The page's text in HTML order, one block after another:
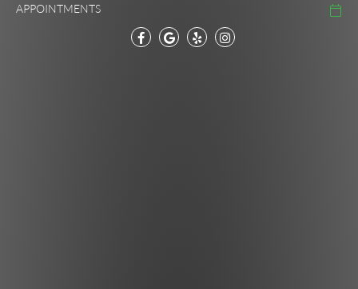
APPOINTMENTS